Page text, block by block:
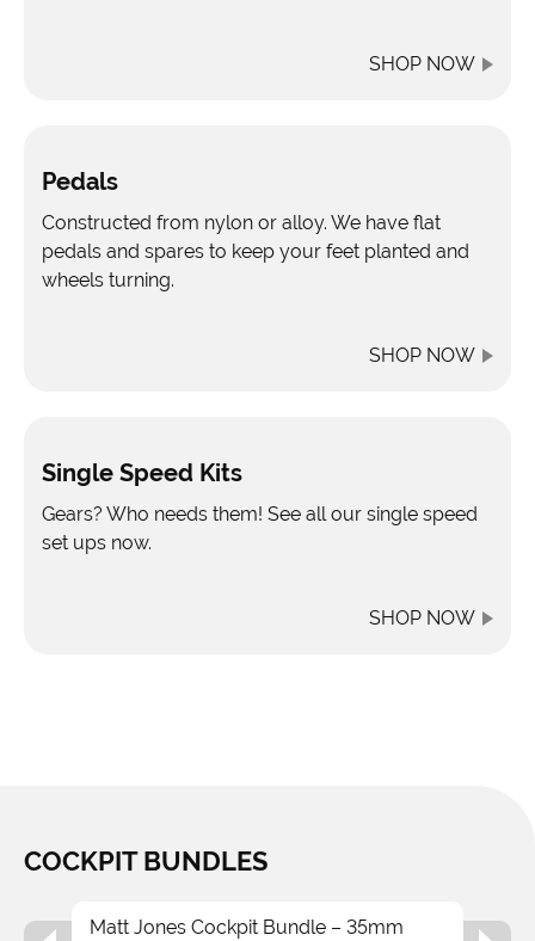
SHOP NOW
Pedals
Constructed from nylon or alloy. We have flat
pedals and spares to keep your feet planted and
wheels turning.
SHOP NOW
Single Speed Kits
Gears? Who needs them! See all our single speed
set ups now.
SHOP NOW
COCKPIT BUNDLES
Matt Jones Cockpit Bundle – 35mm